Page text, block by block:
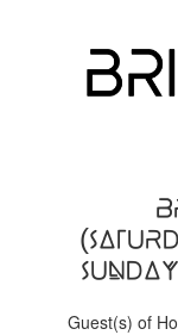
Guest(s) of